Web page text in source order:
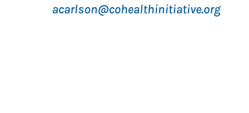
acarlson@cohealthinitiative.org